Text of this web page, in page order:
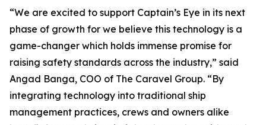
“We are excited to support Captain’s Eye in its next
phase of growth for we believe this technology is a
game-changer which holds immense promise for
raising safety standards across the industry,” said
Angad Banga, COO of The Caravel Group. “By
integrating technology into traditional ship
management practices, crews and owners alike